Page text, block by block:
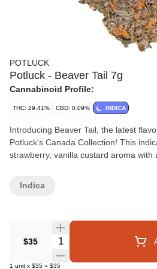
POTLUCK
Potluck - Beaver Tail 7g
Cannabinoid Profile:
THC: 29.41% CBD: 0.09% INDICA
Introducing Beaver Tail, the latest
Potluck's Canada Collection! This
strawberry, vanilla custard aroma with
$35 Quantity Selector
1 unit x $35 = $35
Indica